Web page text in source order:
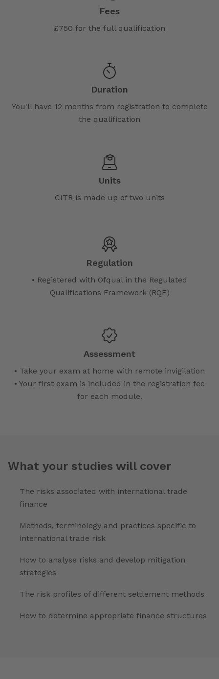
Fees
£750 for the full qualification
Duration
You'll have 12 months from registration to complete
the qualification
Units
CITR is made up of two units
Regulation
• Registered with Ofqual in the Regulated
Qualifications Framework (RQF)
Assessment
• Take your exam at home with remote invigilation
• Your first exam is included in the registration fee
for each module.
What your studies will cover
The risks associated with international trade
finance
Methods, terminology and practices specific to
international trade risk
How to analyse risks and develop mitigation
strategies
The risk profiles of different settlement methods
How to determine appropriate finance structures